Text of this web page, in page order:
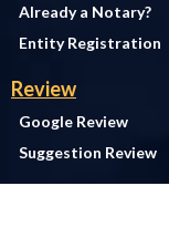
Already a Notary?
Entity Registration
Review
Google Review
Suggestion Review